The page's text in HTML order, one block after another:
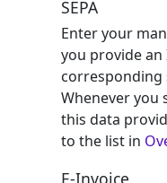
SEPA
Enter your
you provide
corresponding
Whenever you
this data
to the list in
E-Invoice